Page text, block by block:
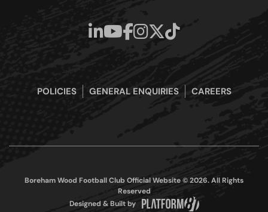
POLICIES GENERAL ENQUIRIES CAREERS
Boreham Wood Football Club Official Website © 2026. All Rights
Reserved
Designed & Built by